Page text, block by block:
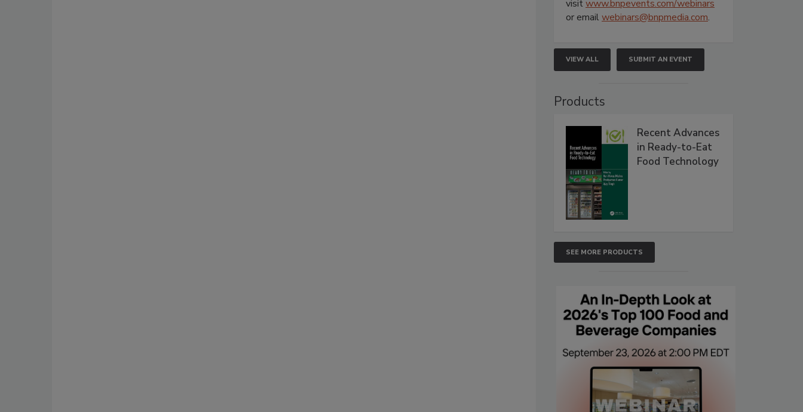
visitwww.bnpevents.com/webinars
or emailwebinars@bnpmedia.com.
VIEW ALL SUBMIT AN EVENT
Products
Recent Advances
in Ready-to-Eat
Food Technology
SEE MORE PRODUCTS